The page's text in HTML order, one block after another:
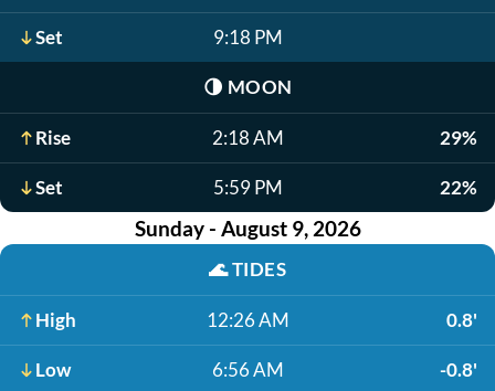
Set 9:18 PM
🌗 MOON
Rise 2:18 AM 29%
Set 5:59 PM 22%
Sunday - August 9, 2026
🌊TIDES
High 12:26 AM 0.8'
Low 6:56 AM -0.8'